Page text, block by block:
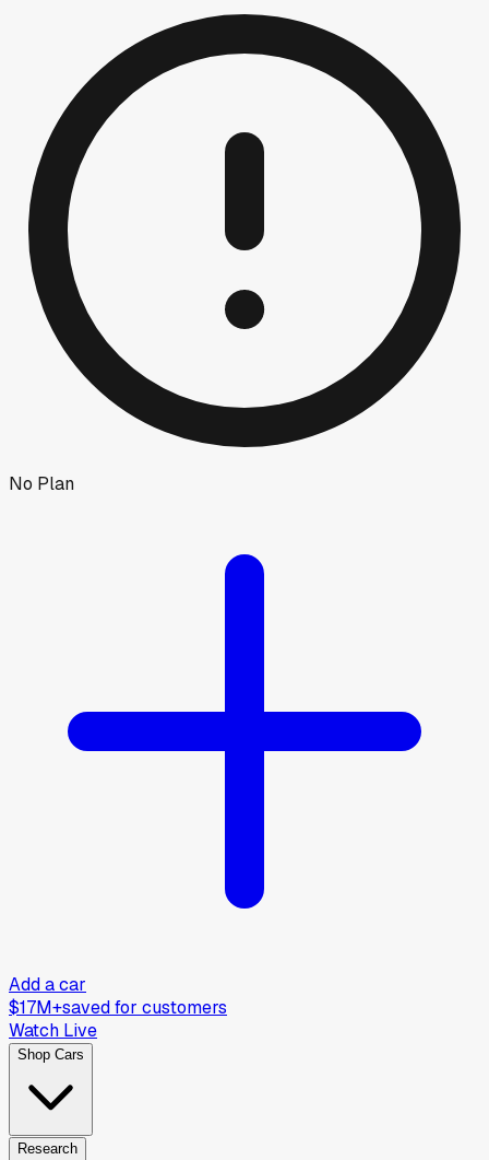
No Plan
Add a car
$17M+saved for customers
Watch Live
Shop Cars
Research